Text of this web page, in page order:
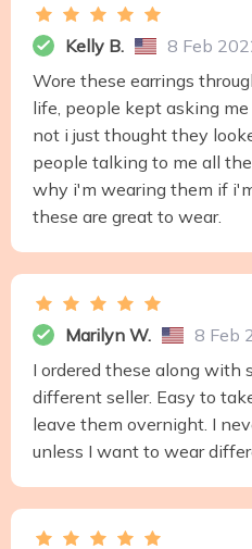
Kelly B.
8 Feb
Wore these earrings
life, people kept asking
not i just thought they
people talking to me all
why i'm wearing them if
these are great to wear.
Marilyn W.
8 Feb
I ordered these along with
different seller. Easy to
leave them overnight. I
unless I want to wear